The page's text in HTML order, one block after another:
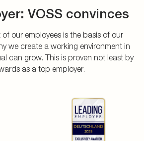
VOSS convinces
our employees is the basis of our
we create a working environment in
can grow. This is proven not least by
as a top employer.